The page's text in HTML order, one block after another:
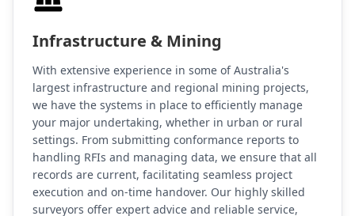
Infrastructure & Mining
With extensive experience in some of Australia's
largest infrastructure and regional mining projects,
we have the systems in place to efficiently manage
your major undertaking, whether in urban or rural
settings. From submitting conformance reports to
handling RFIs and managing data, we ensure that all
records are current, facilitating seamless project
execution and on-time handover. Our highly skilled
surveyors offer expert advice and reliable service,